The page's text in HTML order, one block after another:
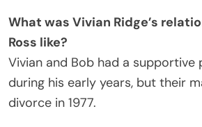
What was Vivian Ridge’s
Ross like?
Vivian and Bob had a supportive
during his early years, but their
divorce in 1977.